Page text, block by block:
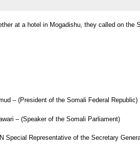
at a hotel in Mogadishu, they called on
– (President of the Somali Federal Republic)
– (Speaker of the Somali Parliament)
Special Representative of the Secretary